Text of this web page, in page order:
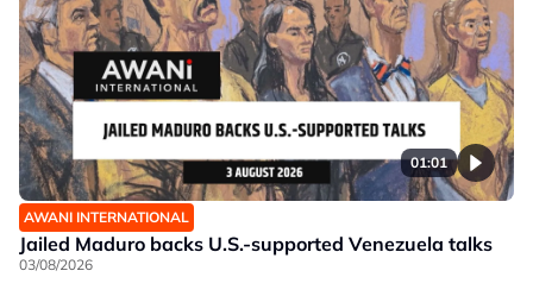
01:01
AWANI INTERNATIONAL
Jailed Maduro backs U.S.-supported Venezuela talks
03/08/2026